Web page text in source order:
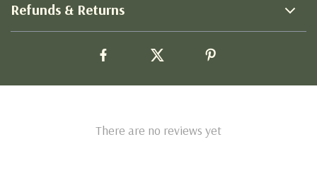
Refunds & Returns
There are no reviews yet